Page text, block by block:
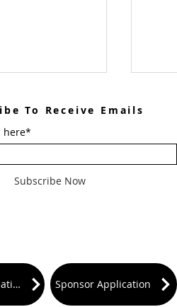
To Receive Emails
here*
Subscribe Now
Candidate Application Sponsor Application